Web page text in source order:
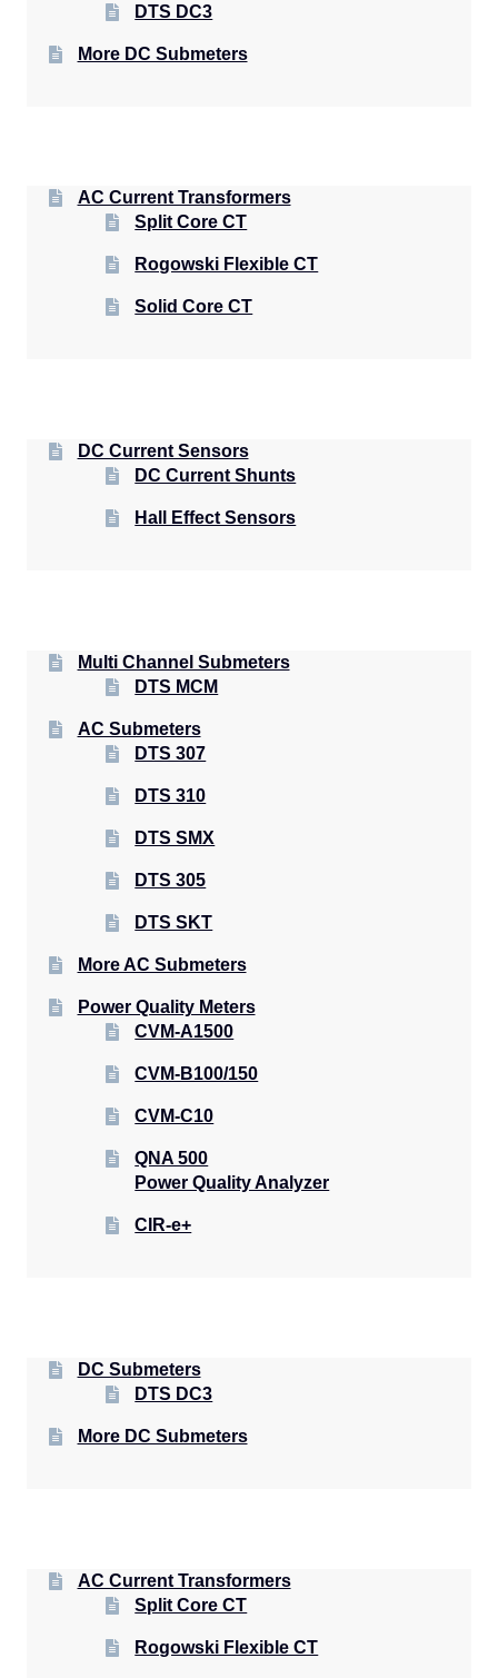
DTS DC3
More DC Submeters
AC Current Transformers
Split Core CT
Rogowski Flexible CT
Solid Core CT
DC Current Sensors
DC Current Shunts
Hall Effect Sensors
Multi Channel Submeters
DTS MCM
AC Submeters
DTS 307
DTS 310
DTS SMX
DTS 305
DTS SKT
More AC Submeters
Power Quality Meters
CVM-A1500
CVM-B100/150
CVM-C10
QNA 500
Power Quality Analyzer
CIR-e+
DC Submeters
DTS DC3
More DC Submeters
AC Current Transformers
Split Core CT
Rogowski Flexible CT